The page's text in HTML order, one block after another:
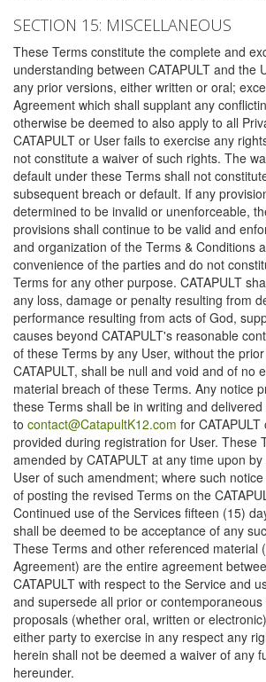
SECTION 15: MISCELLANEOUS
These Terms constitute the complete and
understanding between CATAPULT and the
any prior versions, either written or oral;
Agreement which shall supplant any
otherwise be deemed to also apply to all
CATAPULT or User fails to exercise any
not constitute a waiver of such rights. The
default under these Terms shall not
subsequent breach or default. If any
determined to be invalid or unenforceable,
provisions shall continue to be valid and
and organization of the Terms & Conditions
convenience of the parties and do not
Terms for any other purpose. CATAPULT
any loss, damage or penalty resulting from
performance resulting from acts of God,
causes beyond CATAPULT's reasonable
of these Terms by any User, without the
CATAPULT, shall be null and void and of no
material breach of these Terms. Any notice
these Terms shall be in writing and delivered
to contact@CatapultK12.com for
provided during registration for User. These
amended by CATAPULT at any time upon
User of such amendment; where such
of posting the revised Terms on the
Continued use of the Services fifteen (15)
shall be deemed to be acceptance of any
These Terms and other referenced material
Agreement) are the entire agreement
CATAPULT with respect to the Service and
and supersede all prior or
proposals (whether oral, written or
either party to exercise in any respect any
herein shall not be deemed a waiver of any
hereunder.